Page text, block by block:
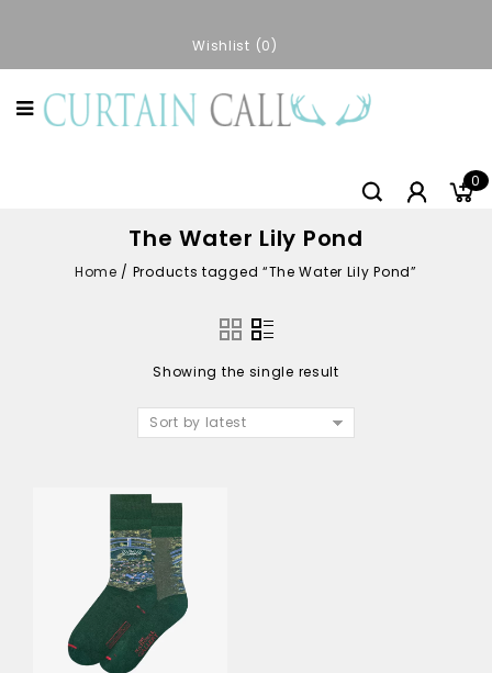
Wishlist 0
0
The Water Lily Pond
Home / Products tagged “The Water Lily Pond”
Showing the single result
Sort by latest